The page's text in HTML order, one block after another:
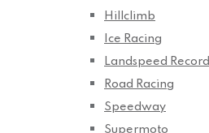
Hillclimb
Ice Racing
Landspeed Record
Road Racing
Speedway
Supermoto